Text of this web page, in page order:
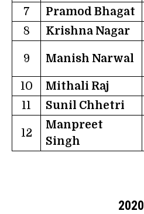
7
Pramod Bhagat
8
Krishna Nagar
9 Manish Narwal
10
Mithali Raj
11
Sunil Chhetri
12
Manpreet
Singh
2020